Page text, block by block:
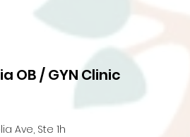
OB / GYN Clinic
Ave, Ste 1h